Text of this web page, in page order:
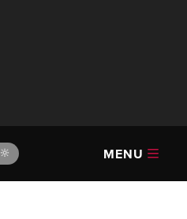
🔆 MENU